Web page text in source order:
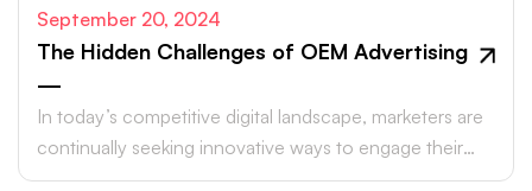
September 20, 2024
The Hidden Challenges of OEM Advertising
—
In today’s competitive digital landscape, marketers are
continually seeking innovative ways to engage their
target audiences and maximize ROI.